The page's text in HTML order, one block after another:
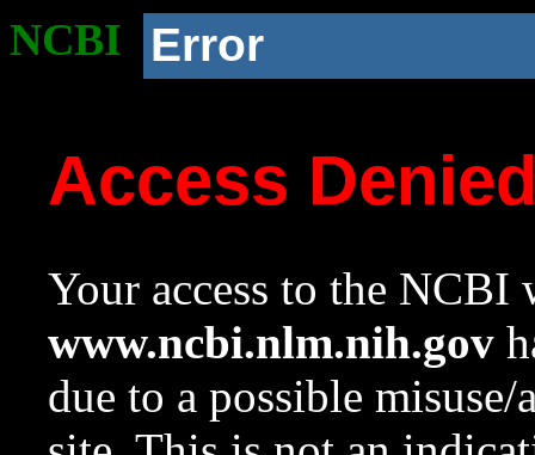
NCBI Error
Access
Your access to the NCBI
www.ncbi.nlm.nih.gov
due to a possible